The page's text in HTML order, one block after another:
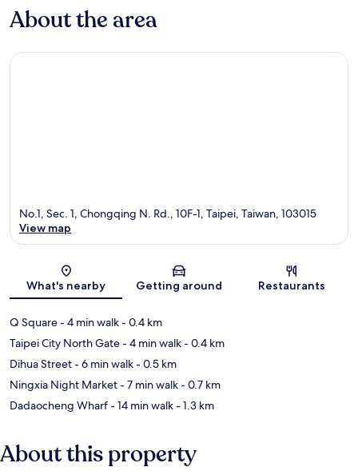
About the area
Map
No.1, Sec. 1, Chongqing N. Rd., 10F-1, Taipei, Taiwan, 103015
View map
What's nearby Getting around Restaurants
Q Square- 4 min walk- 0.4 km
Taipei City North Gate- 4 min walk- 0.4 km
Dihua Street- 6 min walk- 0.5 km
Ningxia Night Market- 7 min walk- 0.7 km
Dadaocheng Wharf- 14 min walk- 1.3 km
About this property